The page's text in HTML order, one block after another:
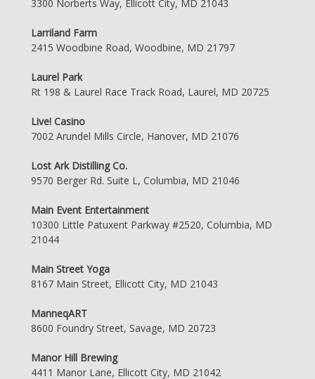
3300 Norberts Way, Ellicott City, MD 21043
Larriland Farm
2415 Woodbine Road, Woodbine, MD 21797
Laurel Park
Rt 198 & Laurel Race Track Road, Laurel, MD 20725
Live! Casino
7002 Arundel Mills Circle, Hanover, MD 21076
Lost Ark Distilling Co.
9570 Berger Rd. Suite L, Columbia, MD 21046
Main Event Entertainment
10300 Little Patuxent Parkway #2520, Columbia, MD
21044
Main Street Yoga
8167 Main Street, Ellicott City, MD 21043
ManneqART
8600 Foundry Street, Savage, MD 20723
Manor Hill Brewing
4411 Manor Lane, Ellicott City, MD 21042